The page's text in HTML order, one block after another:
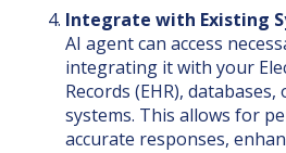
Integrate with Existing
AI agent can access
integrating it with your
Records (EHR),
systems. This allows for
accurate responses,